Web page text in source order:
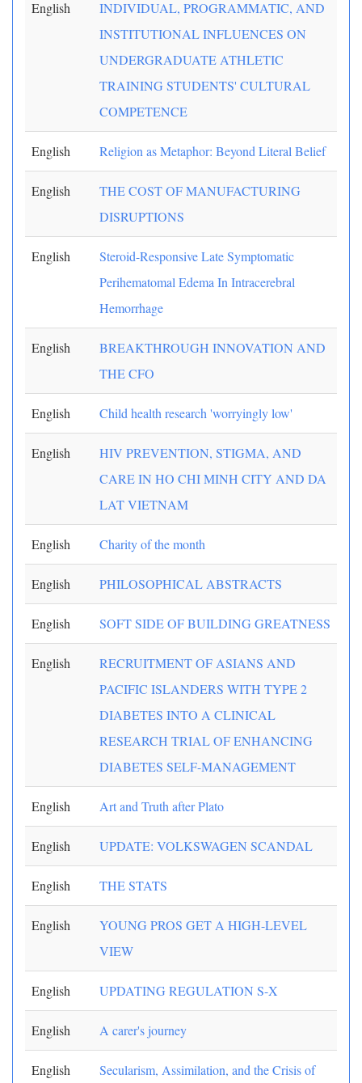
English
INDIVIDUAL, PROGRAMMATIC, AND
INSTITUTIONAL INFLUENCES ON
UNDERGRADUATE ATHLETIC
TRAINING STUDENTS' CULTURAL
COMPETENCE
English Religion as Metaphor: Beyond Literal Belief
English
THE COST OF MANUFACTURING
DISRUPTIONS
English
Steroid-Responsive Late Symptomatic
Perihematomal Edema In Intracerebral
Hemorrhage
English
BREAKTHROUGH INNOVATION AND
THE CFO
English Child health research 'worryingly low'
English
HIV PREVENTION, STIGMA, AND
CARE IN HO CHI MINH CITY AND DA
LAT VIETNAM
English Charity of the month
English PHILOSOPHICAL ABSTRACTS
English SOFT SIDE OF BUILDING GREATNESS
English
RECRUITMENT OF ASIANS AND
PACIFIC ISLANDERS WITH TYPE 2
DIABETES INTO A CLINICAL
RESEARCH TRIAL OF ENHANCING
DIABETES SELF-MANAGEMENT
English Art and Truth after Plato
English UPDATE: VOLKSWAGEN SCANDAL
English THE STATS
English
YOUNG PROS GET A HIGH-LEVEL
VIEW
English UPDATING REGULATION S-X
English A carer's journey
English
Secularism, Assimilation, and the Crisis of